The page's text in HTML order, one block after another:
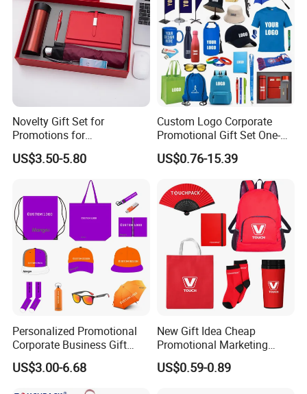
Novelty Gift Set for
Promotions for
Thanksgiving Education
Insurance Advertising
US$3.50-5.80
Custom Logo Corporate
Promotional Gift Set One-
Stop Branding Giveaway Kit
T-Shirt Cap Mug Bag
Notebook Business Gift
US$0.76-15.39
Personalized Promotional
Corporate Business Gift
Sets Customized Wedding
Return Souvenir Small
Promotional Gift Items
US$3.00-6.68
New Gift Idea Cheap
Promotional Marketing
Materials Gift
US$0.59-0.89